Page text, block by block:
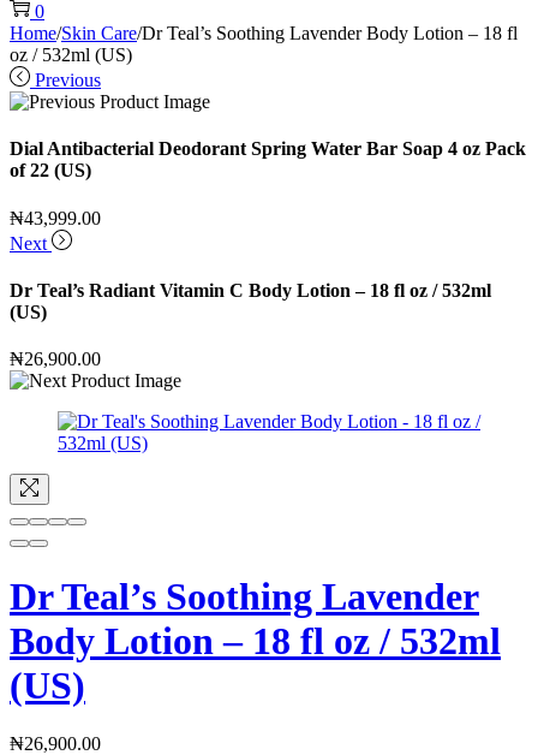
0
Home/Skin Care/Dr Teal’s Soothing Lavender Body Lotion – 18 fl
oz / 532ml (US)
Previous
Dial Antibacterial Deodorant Spring Water Bar Soap 4 oz Pack
of 22 (US)
₦43,999.00
Next
Dr Teal’s Radiant Vitamin C Body Lotion – 18 fl oz / 532ml
(US)
₦26,900.00
Dr Teal’s Soothing Lavender
Body Lotion – 18 fl oz / 532ml
(US)
₦26,900.00